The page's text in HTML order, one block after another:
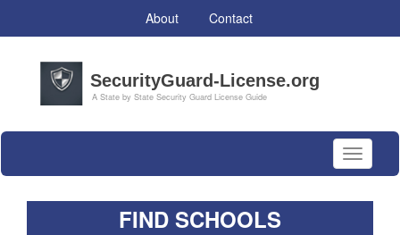
About Contact
Toggle
FIND SCHOOLS